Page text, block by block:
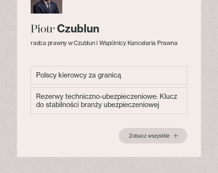
PiotrCzublun
radca prawny w Czublun i Wspólnicy Kancelaria Prawna
Polscy kierowcy za granicą
Rezerwy techniczno-ubezpieczeniowe: Klucz
do stabilności branży ubezpieczeniowej
Zobacz wszystkie